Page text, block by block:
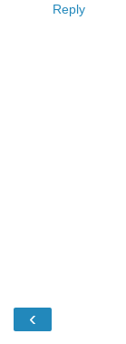
Reply
‹